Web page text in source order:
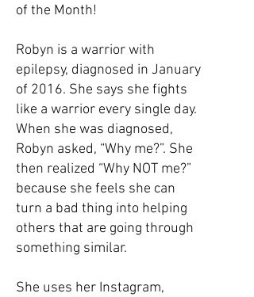
of the Month!
Robyn is a warrior with
epilepsy, diagnosed in January
of 2016. She says she fights
like a warrior every single day.
When she was diagnosed,
Robyn asked, “Why me?”. She
then realized “Why NOT me?”
because she feels she can
turn a bad thing into helping
others that are going through
something similar.
She uses her Instagram,